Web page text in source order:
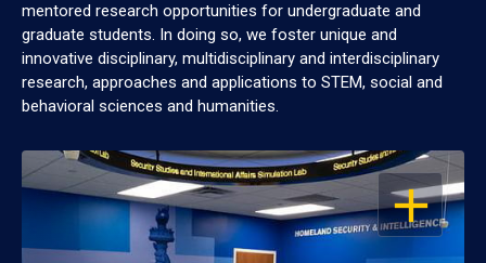
mentored research opportunities for undergraduate and
graduate students. In doing so, we foster unique and
innovative disciplinary, multidisciplinary and interdisciplinary
research, approaches and applications to STEM, social and
behavioral sciences and humanities.
OPEN